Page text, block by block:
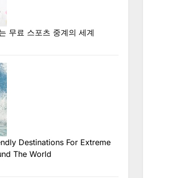
무료 스포츠 중계의 세계
Destinations For Extreme
The World